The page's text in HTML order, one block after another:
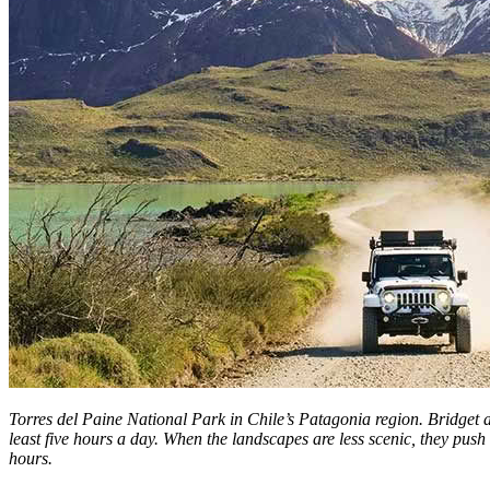
Torres del Paine National Park in Chile’s Patagonia region. Bridget
least five hours a day. When the landscapes are less scenic, they
hours.